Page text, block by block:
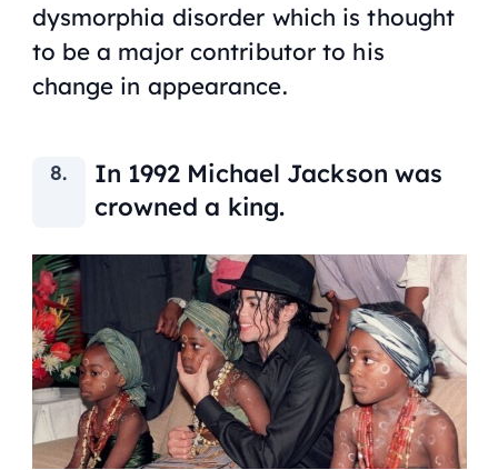
dysmorphia disorder which is thought
to be a major contributor to his
change in appearance.
In 1992 Michael Jackson was
crowned a king.